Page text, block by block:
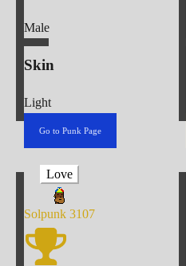
Male
Skin
Light
Go to Punk Page
Love
Solpunk 3107